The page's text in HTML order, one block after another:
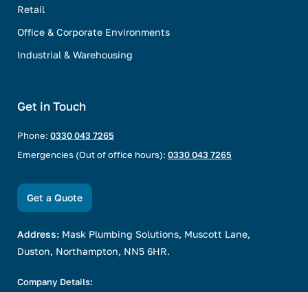
Retail
Office & Corporate Environments
Industrial & Warehousing
Get in Touch
Phone: 0330 043 7265
Emergencies (Out of office hours): 0330 043 7265
Get a Quote
Address: Mask Plumbing Solutions, Muscott Lane,
Duston, Northampton, NN5 6HR.
Company Details: